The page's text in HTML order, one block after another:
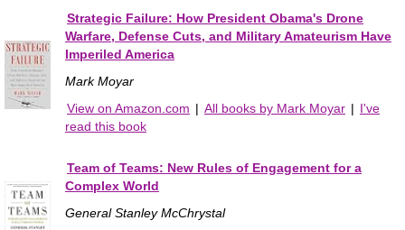
Strategic Failure: How President Obama's Drone
Warfare, Defense Cuts, and Military Amateurism Have
Imperiled America
Mark Moyar
View on Amazon.com | All books by Mark Moyar | I've
read this book
Team of Teams: New Rules of Engagement for a
Complex World
General Stanley McChrystal